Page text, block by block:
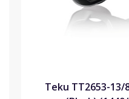
Teku TT2653-